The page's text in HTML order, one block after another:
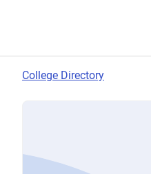
College Directory